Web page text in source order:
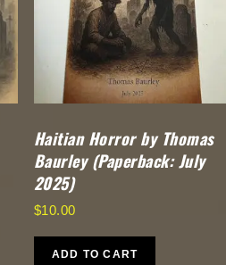
Haitian Horror by Thomas
Baurley (Paperback: July
2025)
$10.00
ADD TO CART